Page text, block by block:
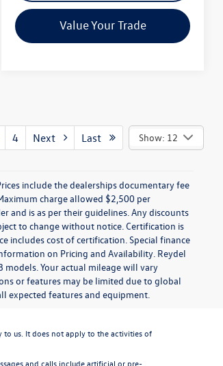
Value Your Trade
4 Next Last Show: 12
include the dealerships documentary fee
charge allowed $2,500 per
and is as per their guidelines. Any discounts
to change without notice. Certification is
includes cost of certification. Special finance
on Pricing and Availability. Reydel
Your actual mileage will vary
or features may be limited due to global
expected features and equipment.
to us. It does not apply to the activities of
and calls include artificial or pre-